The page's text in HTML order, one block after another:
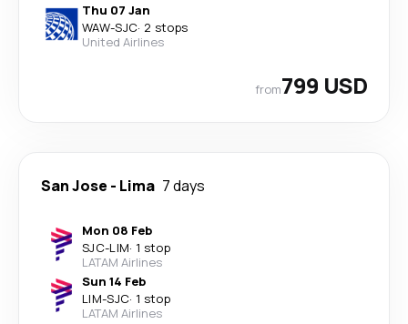
Thu 07 Jan
WAW-SJC· 2 stops
United Airlines
from799 USD
San Jose - Lima 7 days
Mon 08 Feb
SJC-LIM· 1 stop
LATAM Airlines
Sun 14 Feb
LIM-SJC· 1 stop
LATAM Airlines